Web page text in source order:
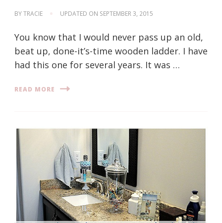
BYTRACIE UPDATED ON SEPTEMBER 3, 2015
You know that I would never pass up an old,
beat up, done-it’s-time wooden ladder. I have
had this one for several years. It was …
READ MORE